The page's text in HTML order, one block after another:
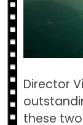
Director
these